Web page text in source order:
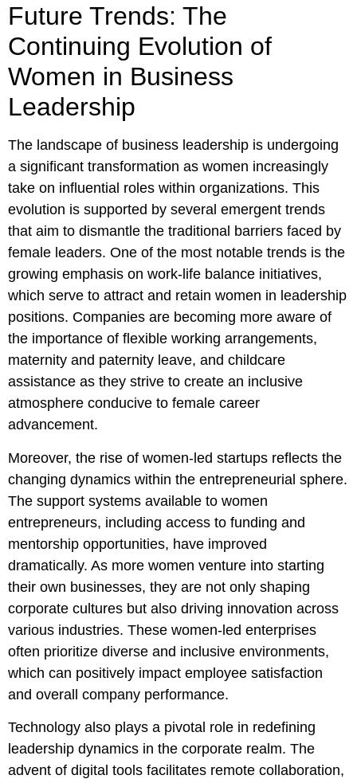
Future Trends: The
Continuing Evolution of
Women in Business
Leadership
The landscape of business leadership is undergoing
a significant transformation as women increasingly
take on influential roles within organizations. This
evolution is supported by several emergent trends
that aim to dismantle the traditional barriers faced by
female leaders. One of the most notable trends is the
growing emphasis on work-life balance initiatives,
which serve to attract and retain women in leadership
positions. Companies are becoming more aware of
the importance of flexible working arrangements,
maternity and paternity leave, and childcare
assistance as they strive to create an inclusive
atmosphere conducive to female career
advancement.
Moreover, the rise of women-led startups reflects the
changing dynamics within the entrepreneurial sphere.
The support systems available to women
entrepreneurs, including access to funding and
mentorship opportunities, have improved
dramatically. As more women venture into starting
their own businesses, they are not only shaping
corporate cultures but also driving innovation across
various industries. These women-led enterprises
often prioritize diverse and inclusive environments,
which can positively impact employee satisfaction
and overall company performance.
Technology also plays a pivotal role in redefining
leadership dynamics in the corporate realm. The
advent of digital tools facilitates remote collaboration,